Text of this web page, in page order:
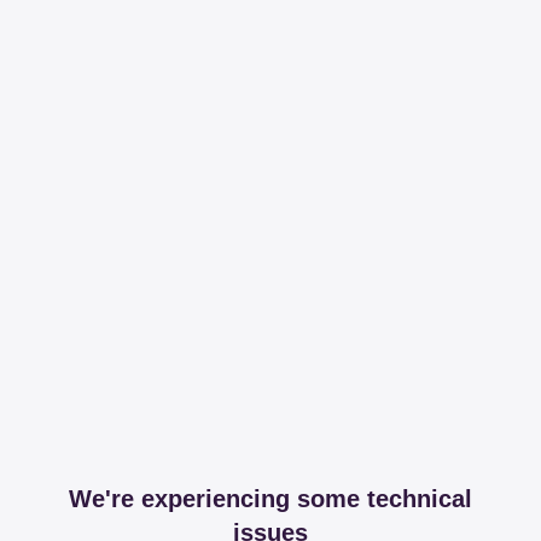
We're experiencing some technical
issues